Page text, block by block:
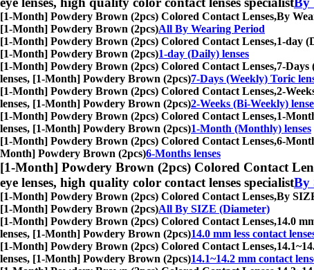
[1-Month] Powdery Brown (2pcs) Colored Contact Lenses,By
[1-Month] Powdery Brown (2pcs)All By Wearing Period
[1-Month] Powdery Brown (2pcs) Colored Contact Lenses,1-day
[1-Month] Powdery Brown (2pcs)1-day (Daily) lenses
[1-Month] Powdery Brown (2pcs) Colored Contact Lenses,7-Days
lenses, [1-Month] Powdery Brown (2pcs)7-Days (Weekly) Toric
[1-Month] Powdery Brown (2pcs) Colored Contact Lenses,2-
lenses, [1-Month] Powdery Brown (2pcs)2-Weeks (Bi-Weekly)
[1-Month] Powdery Brown (2pcs) Colored Contact Lenses,1-
lenses, [1-Month] Powdery Brown (2pcs)1-Month (Monthly) lenses
[1-Month] Powdery Brown (2pcs) Colored Contact Lenses,6-
Month] Powdery Brown (2pcs)6-Months lenses
[1-Month] Powdery Brown (2pcs) Colored Contact
eye lenses, high quality color contact lenses specialistBy
[1-Month] Powdery Brown (2pcs) Colored Contact Lenses,By
[1-Month] Powdery Brown (2pcs)All By SIZE (Diameter)
[1-Month] Powdery Brown (2pcs) Colored Contact Lenses,14.0
lenses, [1-Month] Powdery Brown (2pcs)14.0 mm less contact
[1-Month] Powdery Brown (2pcs) Colored Contact Lenses,
lenses, [1-Month] Powdery Brown (2pcs)14.1~14.2 mm contact